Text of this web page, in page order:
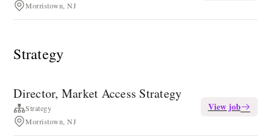
Morristown, NJ
Strategy
Director, Market Access Strategy
Strategy
Morristown, NJ
View job